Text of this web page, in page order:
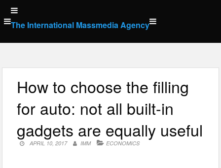
Skip
to
content
The International Massmedia Agency
How to choose the filling
for auto: not all built-in
gadgets are equally useful
APRIL 10, 2017 IMM ECONOMICS